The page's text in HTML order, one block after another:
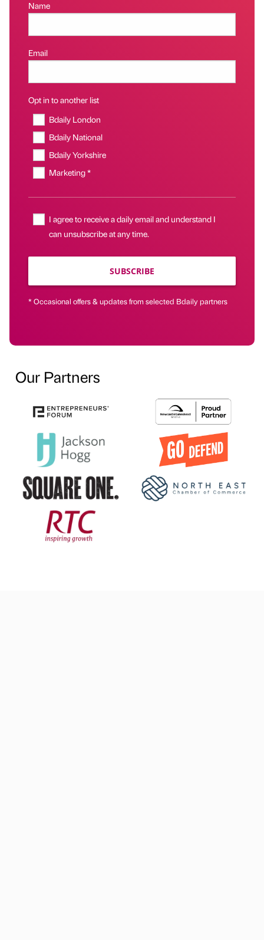
Name
Email
Opt in to another list
Bdaily London
Bdaily National
Bdaily Yorkshire
Marketing *
I agree to receive a daily email and understand I
can unsubscribe at any time.
SUBSCRIBE
* Occasional offers & updates from selected Bdaily partners
Our Partners